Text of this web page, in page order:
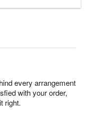
every arrangement
with your order,
right.